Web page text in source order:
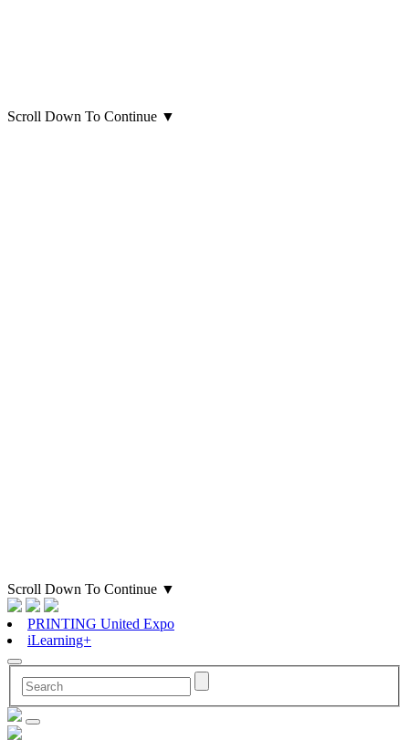
Scroll Down To Continue ▼
Scroll Down To Continue ▼
PRINTING United Expo
iLearning+